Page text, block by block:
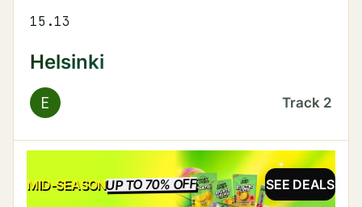
15.13
Helsinki
E Track 2
MID-SEASONUP TO 70% OFFSALE SEE DEALS